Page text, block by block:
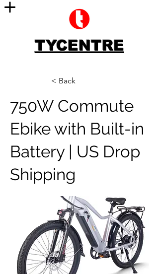
TYCENTRE
< Back
750W Commute
Ebike with Built-in
Battery | US Drop
Shipping